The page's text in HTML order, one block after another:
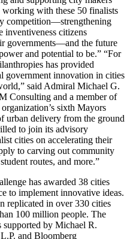
with these 50 finalists
competition—strengthening
inventiveness citizens
governments—and the future
and potential to be.” “For
has provided
government innovation in cities
said Admiral Michael G.
Consulting and a member of
sixth Mayors
urban delivery from the ground
to join its advisory
cities on accelerating their
to carving out community
routes, and more.”
has awarded 38 cities
to implement innovative ideas.
replicated in over 330 cities
100 million people. The
by Michael R.
and Bloomberg